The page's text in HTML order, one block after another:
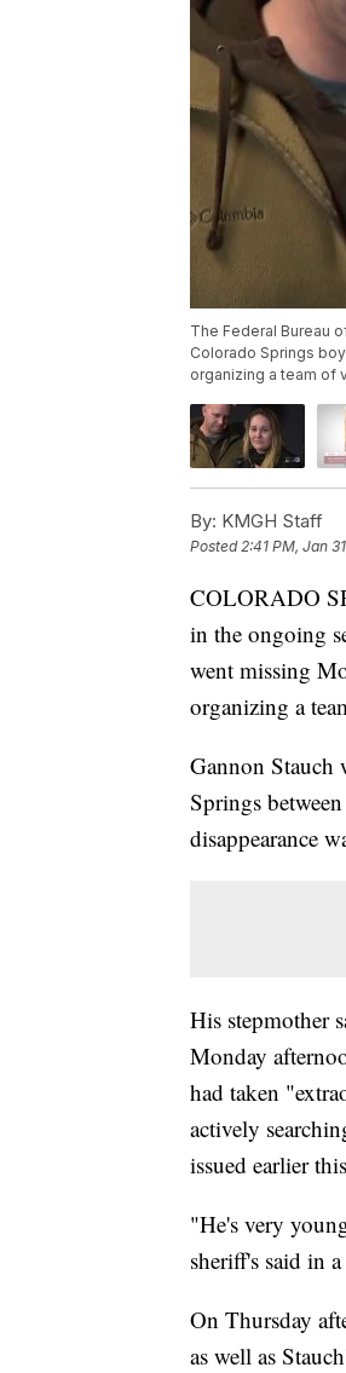
The Federal Bureau
Colorado Springs
organizing a team of
By: KMGH Staff
Posted2:41 PM, Jan
COLORADO
in the ongoing
went missing
organizing a
Gannon Stauch
Springs
disappearance
His stepmother
Monday
had taken
actively
issued earlier
"He's very
sheriff's said in
On Thursday
as well as